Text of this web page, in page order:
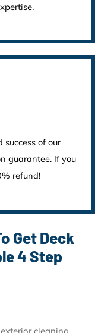
success of our
guarantee. If you
refund!
Get Deck
4 Step
cleaning